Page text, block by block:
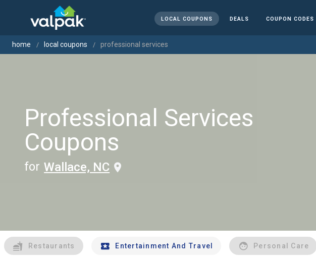
LOCAL COUPONS DEALS COUPON CODES
home local coupons professional services
Professional Services
Coupons
for Wallace, NC
Restaurants Entertainment And Travel Personal Care